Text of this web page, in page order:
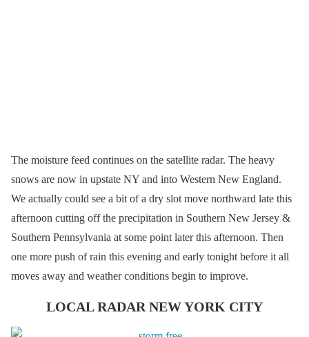
The moisture feed continues on the satellite radar. The heavy
snows are now in upstate NY and into Western New England.
We actually could see a bit of a dry slot move northward late this
afternoon cutting off the precipitation in Southern New Jersey &
Southern Pennsylvania at some point later this afternoon. Then
one more push of rain this evening and early tonight before it all
moves away and weather conditions begin to improve.
LOCAL RADAR NEW YORK CITY